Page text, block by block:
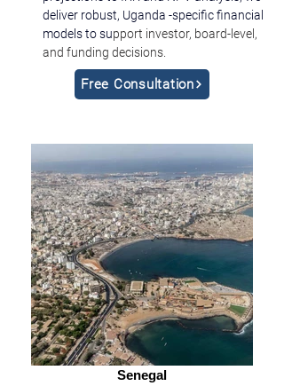
deliver robust, Uganda -specific financial
models to support investor, board-level,
and funding decisions.
Free Consultation
Senegal